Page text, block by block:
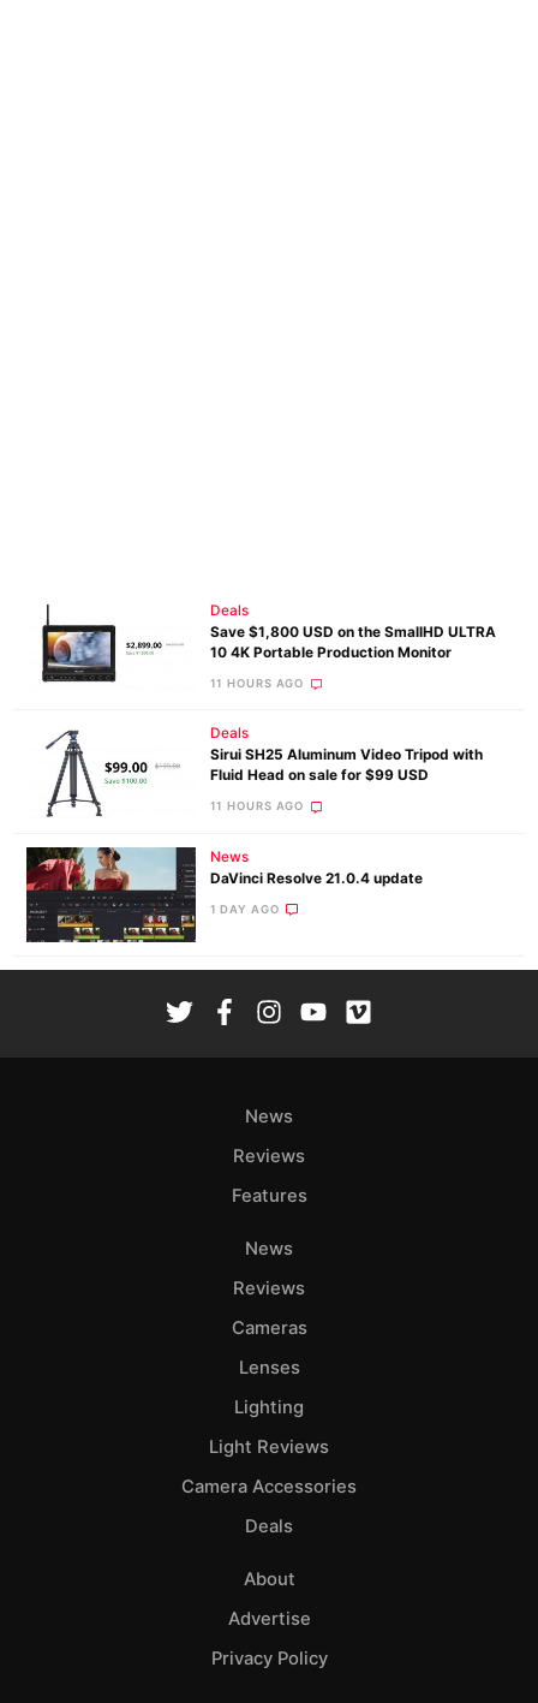
Deals
Save $1,800 USD on the SmallHD ULTRA
10 4K Portable Production Monitor
11 HOURS AGO
Deals
Sirui SH25 Aluminum Video Tripod with
Fluid Head on sale for $99 USD
11 HOURS AGO
News
DaVinci Resolve 21.0.4 update
1 DAY AGO
News
Reviews
Features
News
Reviews
Cameras
Lenses
Lighting
Light Reviews
Camera Accessories
Deals
About
Advertise
Privacy Policy